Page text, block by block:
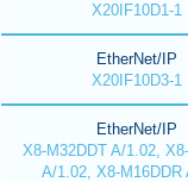
X20IF10D1-1
EtherNet/IP
X20IF10D3-1
EtherNet/IP
X8-M32DDT A/1.02,
A/1.02, X8-M16DDR